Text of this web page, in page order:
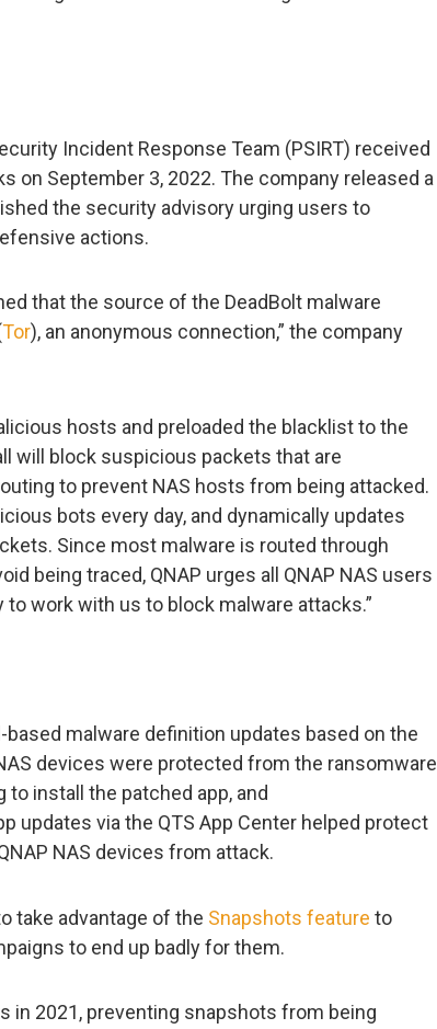
Incident Response Team (PSIRT) received
on September 3, 2022. The company released a
the security advisory urging users to
actions.
that the source of the DeadBolt malware
Tor), an anonymous connection,” the company
hosts and preloaded the blacklist to the
will block suspicious packets that are
to prevent NAS hosts from being attacked.
bots every day, and dynamically updates
Since most malware is routed through
being traced, QNAP urges all QNAP NAS users
work with us to block malware attacks.”
malware definition updates based on the
devices were protected from the ransomware
install the patched app, and
updates via the QTS App Center helped protect
NAS devices from attack.
take advantage of the Snapshots feature to
to end up badly for them.
in 2021, preventing snapshots from being